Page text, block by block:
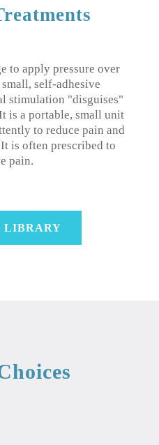
to apply pressure over
self-adhesive
stimulation "disguises"
is a portable, small unit
to reduce pain and
It is often prescribed to
pain.
LIBRARY